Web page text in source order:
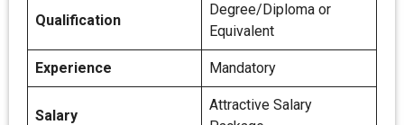
Qualification
Degree/Diploma or
Equivalent
Experience Mandatory
Salary
Attractive Salary